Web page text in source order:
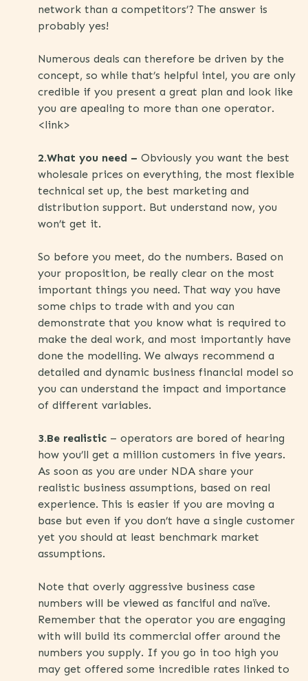
network than a competitors’? The answer is
probably yes!
Numerous deals can therefore be driven by the
concept, so while that’s helpful intel, you are only
credible if you present a great plan and look like
you are apealing to more than one operator.
<link>
2.What you need – Obviously you want the best
wholesale prices on everything, the most flexible
technical set up, the best marketing and
distribution support. But understand now, you
won’t get it.
So before you meet, do the numbers. Based on
your proposition, be really clear on the most
important things you need. That way you have
some chips to trade with and you can
demonstrate that you know what is required to
make the deal work, and most importantly have
done the modelling. We always recommend a
detailed and dynamic business financial model so
you can understand the impact and importance
of different variables.
3.Be realistic – operators are bored of hearing
how you’ll get a million customers in five years.
As soon as you are under NDA share your
realistic business assumptions, based on real
experience. This is easier if you are moving a
base but even if you don’t have a single customer
yet you should at least benchmark market
assumptions.
Note that overly aggressive business case
numbers will be viewed as fanciful and naïve.
Remember that the operator you are engaging
with will build its commercial offer around the
numbers you supply. If you go in too high you
may get offered some incredible rates linked to